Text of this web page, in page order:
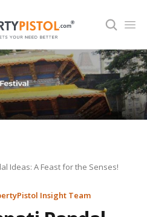
Ideas: A Feast for the Senses!
Insight Team